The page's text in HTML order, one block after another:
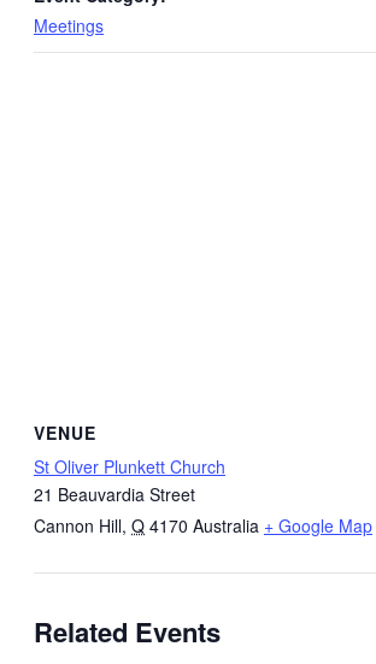
Meetings
VENUE
St Oliver Plunkett Church
21 Beauvardia Street
Cannon Hill, Q 4170 Australia + Google Map
Related Events